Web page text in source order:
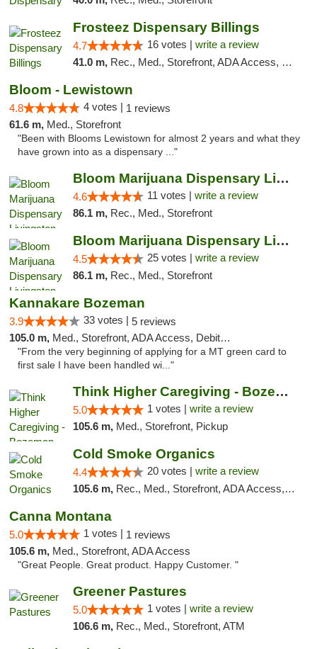
Frosteez Dispensary Billings
4.7 16 votes | write a review
41.0 m, Rec., Med., Storefront, ADA Access, Pickup
Bloom - Lewistown
4.8 4 votes | 1 reviews
61.6 m, Med., Storefront
"Been with Blooms Lewistown for almost 2 years and what they
have grown into as a dispensary ..."
Bloom Marijuana Dispensary Livingston
4.6 11 votes | write a review
86.1 m, Rec., Med., Storefront
Bloom Marijuana Dispensary Livingston
4.5 25 votes | write a review
86.1 m, Rec., Med., Storefront
Kannakare Bozeman
3.9 33 votes | 5 reviews
105.0 m, Med., Storefront, ADA Access, Debit Card
"From the very beginning of applying for a MT green card to
first sale I have been handled wi..."
Think Higher Caregiving - Bozeman
5.0 1 votes | write a review
105.6 m, Med., Storefront, Pickup
Cold Smoke Organics
4.4 20 votes | write a review
105.6 m, Rec., Med., Storefront, ADA Access, ATM, Pickup
Canna Montana
5.0 1 votes | 1 reviews
105.6 m, Med., Storefront, ADA Access
"Great People. Great product. Happy Customer. "
Greener Pastures
5.0 1 votes | write a review
106.6 m, Rec., Med., Storefront, ATM